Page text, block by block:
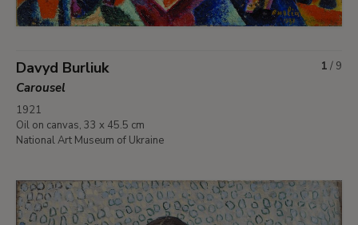
Davyd Burliuk
Carousel
1921
Oil on canvas, 33 x 45.5 cm
National Art Museum of Ukraine
1 / 9